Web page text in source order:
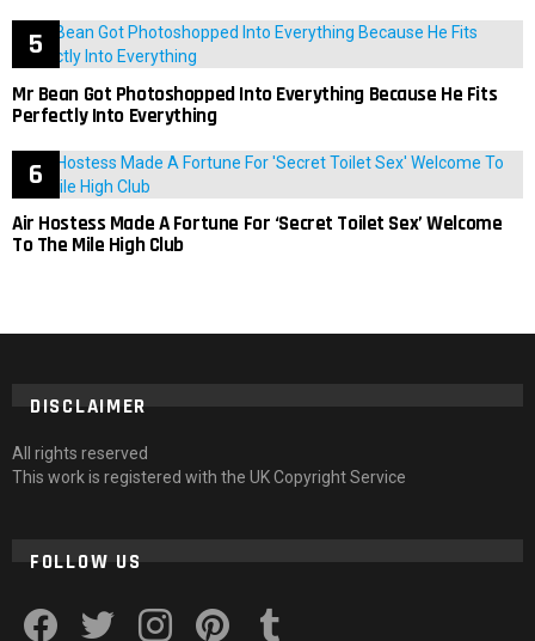
Mr Bean Got Photoshopped Into Everything Because He Fits
Perfectly Into Everything
Air Hostess Made A Fortune For ‘Secret Toilet Sex’ Welcome
To The Mile High Club
DISCLAIMER
All rights reserved
This work is registered with the UK Copyright Service
FOLLOW US